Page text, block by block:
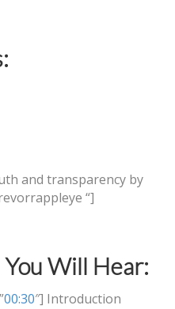
and transparency by
“]
Will Hear:
00:30″] Introduction